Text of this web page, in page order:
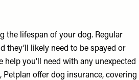
the lifespan of your dog. Regular
they’ll likely need to be spayed or
you’ll need with any unexpected
Petplan offer dog insurance, covering